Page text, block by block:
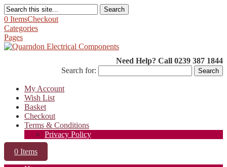
Search
0 ItemsCheckout
Categories
Pages
Need Help? Call 0239 387 1844
Search for:
My Account
Wish List
Basket
Checkout
Terms & Conditions
Privacy Policy
0 Items